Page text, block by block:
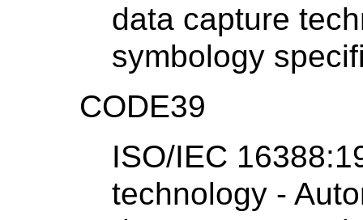
data capture
symbology
CODE39
ISO/IEC
technology -